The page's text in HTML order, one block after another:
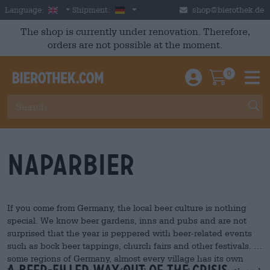
Skip to main content
Language: English
Shipment: Germany shop@bierothek.de
The shop is currently under renovation. Therefore,
orders are not possible at the moment.
Einloggen /
0
Naparbier
If you come from Germany, the local beer culture is nothing
special. We know beer gardens, inns and pubs and are not
surprised that the year is peppered with beer-related events
such as bock beer tappings, church fairs and other festivals. In
some regions of Germany, almost every village has its own